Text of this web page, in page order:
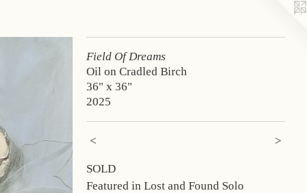
Field Of Dreams
Oil on Cradled Birch
36" x 36"
2025
< >
SOLD
Featured in Lost and Found Solo